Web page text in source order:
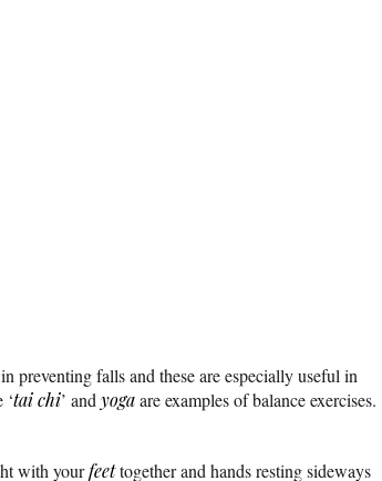
preventing falls and these are especially useful in
tai chi’ and yogaare examples of balance exercises.
with yourfeettogether and hands resting sideways